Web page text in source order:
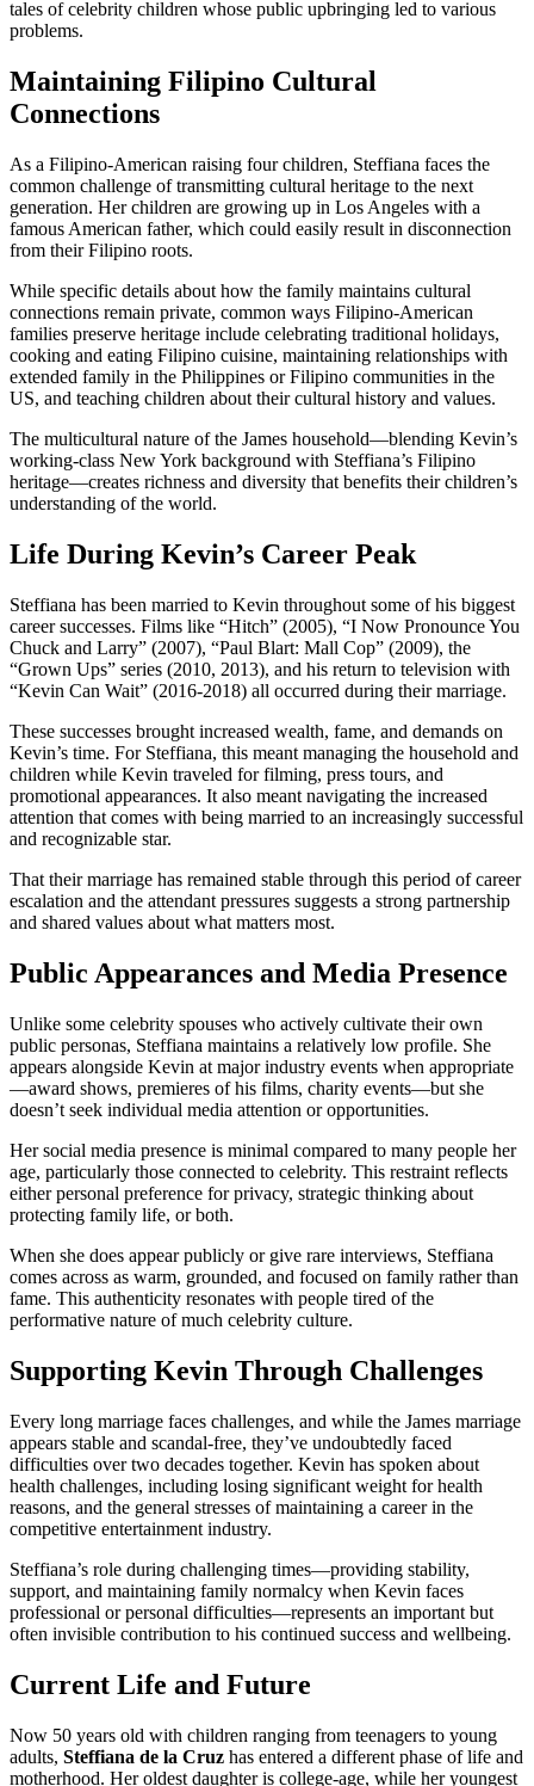
tales of celebrity children whose public upbringing led to various
problems.
Maintaining Filipino Cultural
Connections
As a Filipino-American raising four children, Steffiana faces the
common challenge of transmitting cultural heritage to the next
generation. Her children are growing up in Los Angeles with a
famous American father, which could easily result in disconnection
from their Filipino roots.
While specific details about how the family maintains cultural
connections remain private, common ways Filipino-American
families preserve heritage include celebrating traditional holidays,
cooking and eating Filipino cuisine, maintaining relationships with
extended family in the Philippines or Filipino communities in the
US, and teaching children about their cultural history and values.
The multicultural nature of the James household—blending Kevin’s
working-class New York background with Steffiana’s Filipino
heritage—creates richness and diversity that benefits their children’s
understanding of the world.
Life During Kevin’s Career Peak
Steffiana has been married to Kevin throughout some of his biggest
career successes. Films like “Hitch” (2005), “I Now Pronounce You
Chuck and Larry” (2007), “Paul Blart: Mall Cop” (2009), the
“Grown Ups” series (2010, 2013), and his return to television with
“Kevin Can Wait” (2016-2018) all occurred during their marriage.
These successes brought increased wealth, fame, and demands on
Kevin’s time. For Steffiana, this meant managing the household and
children while Kevin traveled for filming, press tours, and
promotional appearances. It also meant navigating the increased
attention that comes with being married to an increasingly successful
and recognizable star.
That their marriage has remained stable through this period of career
escalation and the attendant pressures suggests a strong partnership
and shared values about what matters most.
Public Appearances and Media Presence
Unlike some celebrity spouses who actively cultivate their own
public personas, Steffiana maintains a relatively low profile. She
appears alongside Kevin at major industry events when appropriate
—award shows, premieres of his films, charity events—but she
doesn’t seek individual media attention or opportunities.
Her social media presence is minimal compared to many people her
age, particularly those connected to celebrity. This restraint reflects
either personal preference for privacy, strategic thinking about
protecting family life, or both.
When she does appear publicly or give rare interviews, Steffiana
comes across as warm, grounded, and focused on family rather than
fame. This authenticity resonates with people tired of the
performative nature of much celebrity culture.
Supporting Kevin Through Challenges
Every long marriage faces challenges, and while the James marriage
appears stable and scandal-free, they’ve undoubtedly faced
difficulties over two decades together. Kevin has spoken about
health challenges, including losing significant weight for health
reasons, and the general stresses of maintaining a career in the
competitive entertainment industry.
Steffiana’s role during challenging times—providing stability,
support, and maintaining family normalcy when Kevin faces
professional or personal difficulties—represents an important but
often invisible contribution to his continued success and wellbeing.
Current Life and Future
Now 50 years old with children ranging from teenagers to young
adults, Steffiana de la Cruz has entered a different phase of life and
motherhood. Her oldest daughter is college-age, while her youngest